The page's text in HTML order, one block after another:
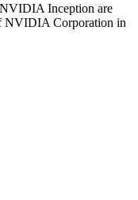
Inception are
NVIDIA Corporation in